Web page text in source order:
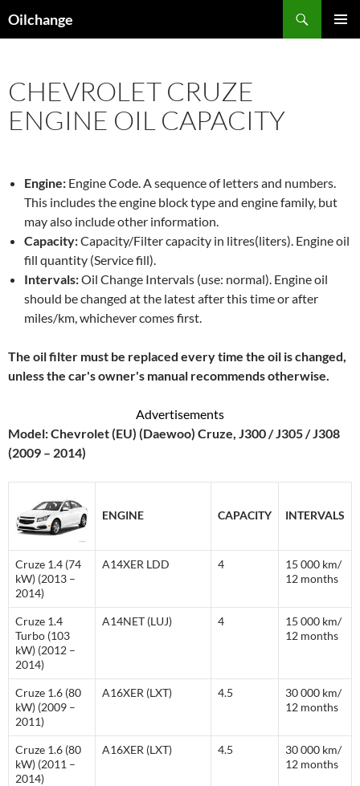
toOilchange
CHEVROLET CRUZE
ENGINE OIL CAPACITY
Engine: Engine Code. A sequence of letters and numbers.
This includes the engine block type and engine family, but
may also include other information.
Capacity:Capacity/Filter capacity in litres(liters). Engine oil
fill quantity (Service fill).
Intervals:Oil Change Intervals (use: normal). Engine oil
should be changed at the latest after this time or after
miles/km, whichever comes first.
The oil filter must be replaced every time the oil is changed,
unless the car's owner's manual recommends otherwise.
Advertisements
Model: Chevrolet (EU) (Daewoo) Cruze, J300 / J305 / J308
(2009 – 2014)
ENGINE CAPACITY INTERVALS
Cruze 1.4 (74
kW) (2013 –
2014)
A14XER LDD 4
15 000 km/
12 months
Cruze 1.4
Turbo (103
kW) (2012 –
2014)
A14NET (LUJ) 4
15 000 km/
12 months
Cruze 1.6 (80
kW) (2009 –
2011)
A16XER (LXT) 4.5
30 000 km/
12 months
Cruze 1.6 (80
kW) (2011 –
2014)
A16XER (LXT) 4.5
30 000 km/
12 months